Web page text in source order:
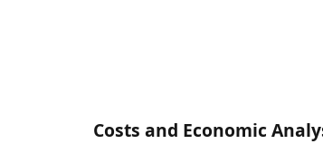
Costs and Economic